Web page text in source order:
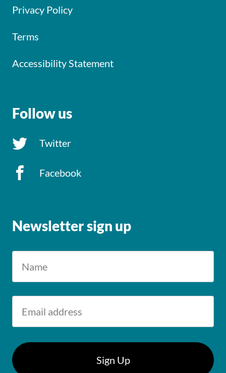
Privacy Policy
Terms
Accessibility Statement
Follow us
Twitter
Facebook
Newsletter sign up